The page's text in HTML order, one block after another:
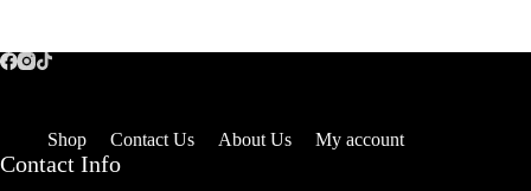
Shop Contact Us About Us My account
Contact Info